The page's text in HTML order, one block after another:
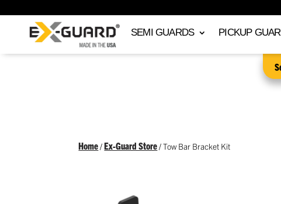
SEMI GUARDS PICKUP
Home/Ex-Guard Store/ Tow Bar Bracket Kit